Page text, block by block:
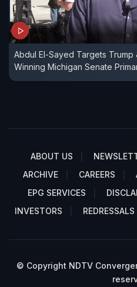
Abdul El-Sayed Targets Trump
Winning Michigan Senate
ABOUT US
ARCHIVE
CAREERS
EPG SERVICES
INVESTORS
REDRESSALS
© Copyright NDTV